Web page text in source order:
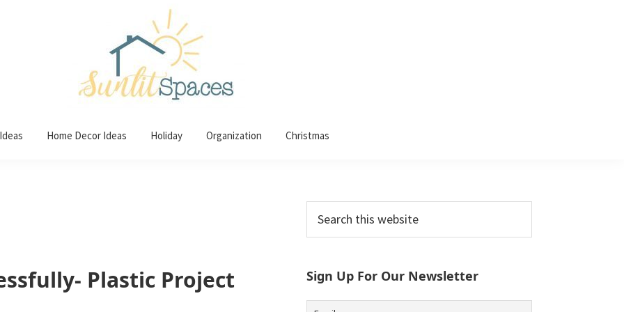
Home Decor Ideas Holiday Organization Christmas
Plastic Project
Primary
Sidebar
this
Sign Up For Our Newsletter